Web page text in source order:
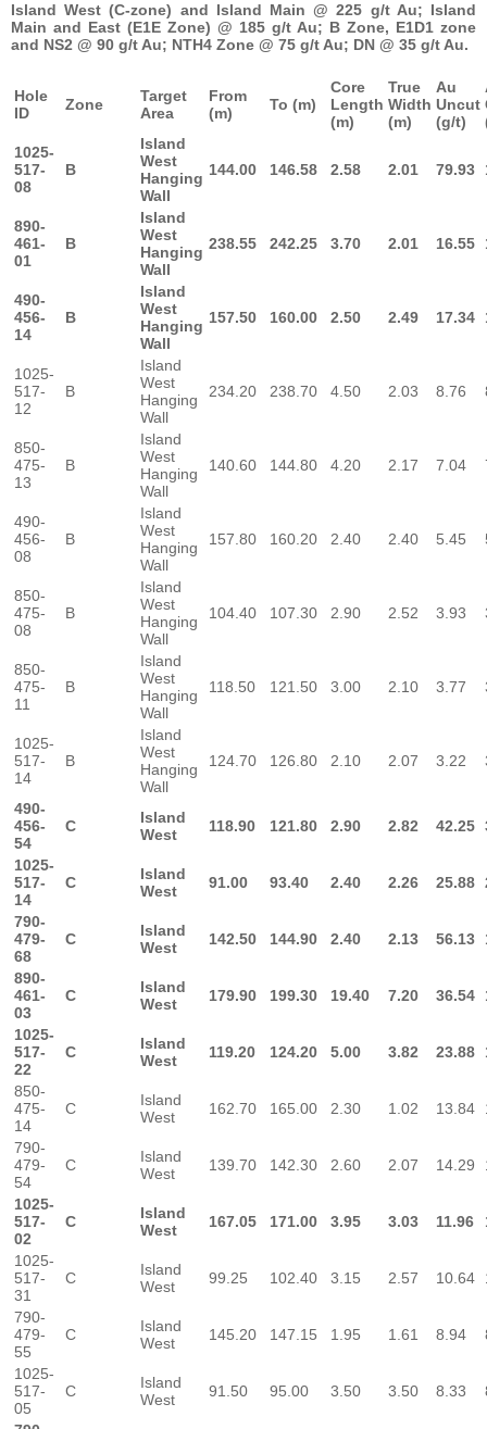
Island West (C-zone) and Island Main @ 225 g/t Au; Island
Main and East (E1E Zone) @ 185 g/t Au; B Zone, E1D1 zone
and NS2 @ 90 g/t Au; NTH4 Zone @ 75 g/t Au; DN @ 35 g/t Au.
Hole
ID
Zone
Target
Area
From
(m)
To (m)
Core
Length
(m)
True
Width
(m)
Au
Uncut
(g/t)
1025-
517-
08
B
Island
West
Hanging
Wall
144.00 146.58 2.58 2.01 79.93
890-
461-
01
B
Island
West
Hanging
Wall
238.55 242.25 3.70 2.01 16.55
490-
456-
14
B
Island
West
Hanging
Wall
157.50 160.00 2.50 2.49 17.34
1025-
517-
12
B
Island
West
Hanging
Wall
234.20 238.70 4.50 2.03 8.76
850-
475-
13
B
Island
West
Hanging
Wall
140.60 144.80 4.20 2.17 7.04
490-
456-
08
B
Island
West
Hanging
Wall
157.80 160.20 2.40 2.40 5.45
850-
475-
08
B
Island
West
Hanging
Wall
104.40 107.30 2.90 2.52 3.93
850-
475-
11
B
Island
West
Hanging
Wall
118.50 121.50 3.00 2.10 3.77
1025-
517-
14
B
Island
West
Hanging
Wall
124.70 126.80 2.10 2.07 3.22
490-
456-
54
C
Island
West
118.90 121.80 2.90 2.82 42.25
1025-
517-
14
C
Island
West
91.00 93.40 2.40 2.26 25.88
790-
479-
68
C
Island
West
142.50 144.90 2.40 2.13 56.13
890-
461-
03
C
Island
West
179.90 199.30 19.40 7.20 36.54
1025-
517-
22
C
Island
West
119.20 124.20 5.00 3.82 23.88
850-
475-
14
C
Island
West
162.70 165.00 2.30 1.02 13.84
790-
479-
54
C
Island
West
139.70 142.30 2.60 2.07 14.29
1025-
517-
02
C
Island
West
167.05 171.00 3.95 3.03 11.96
1025-
517-
31
C
Island
West
99.25 102.40 3.15 2.57 10.64
790-
479-
55
C
Island
West
145.20 147.15 1.95 1.61 8.94
1025-
517-
05
C
Island
West
91.50 95.00 3.50 3.50 8.33